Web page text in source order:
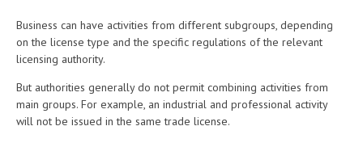
Business can have activities from different subgroups, depending
on the license type and the specific regulations of the relevant
licensing authority.
But authorities generally do not permit combining activities from
main groups. For example, an industrial and professional activity
will not be issued in the same trade license.